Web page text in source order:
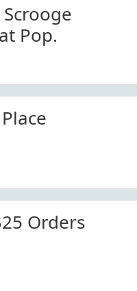
Pop.
Orders